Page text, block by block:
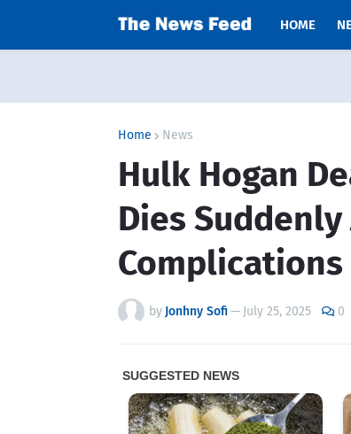
HOME
Home News
Hulk Hogan
Dies
Complications
by Jonhny Sofi— July 25, 2025 0